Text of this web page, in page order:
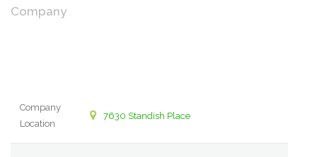
Company
Company
Location
7630 Standish Place